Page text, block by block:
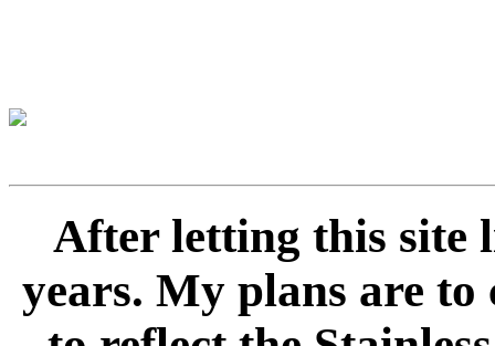
After letting this site
years. My plans are